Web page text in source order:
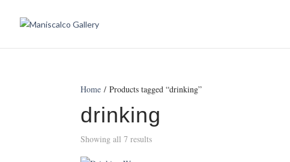
Home / Products tagged “drinking”
drinking
Showing all 7 results